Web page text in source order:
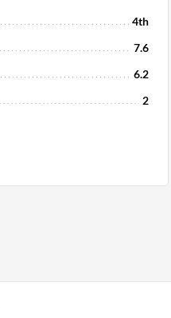
4th
7.6
6.2
2